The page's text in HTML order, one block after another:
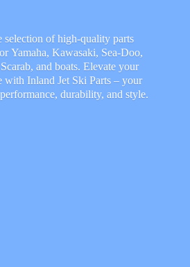
selection of high-quality parts
Yamaha, Kawasaki, Sea-Doo,
and boats. Elevate your
with Inland Jet Ski Parts – your
durability, and style.